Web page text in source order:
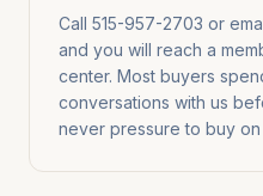
Call 515-957-2703 or
and you will reach a
center. Most buyers
conversations with us
never pressure to buy on